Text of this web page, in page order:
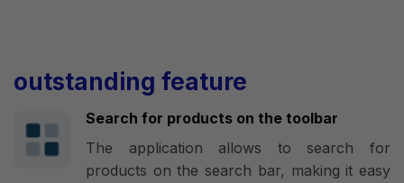
outstanding feature
Search for products on the toolbar
The application allows to search for
products on the search bar, making it easy